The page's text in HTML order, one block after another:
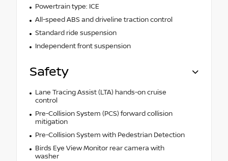
Powertrain type: ICE
All-speed ABS and driveline traction control
Standard ride suspension
Independent front suspension
Safety
Lane Tracing Assist (LTA) hands-on cruise
control
Pre-Collision System (PCS) forward collision
mitigation
Pre-Collision System with Pedestrian Detection
Birds Eye View Monitor rear camera with
washer